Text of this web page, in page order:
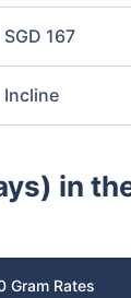
SGD 167
Incline
in
Gram Rates